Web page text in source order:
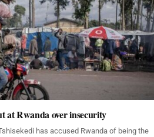
at Rwanda over insecurity
has accused Rwanda of being the